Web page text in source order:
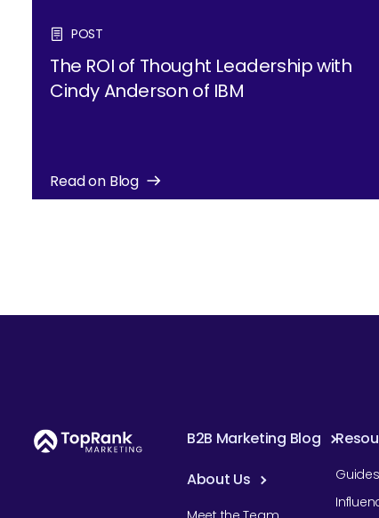
POST
The ROI of Thought Leadership with
Cindy Anderson of IBM
Read on Blog
B2B Marketing Blog
About Us